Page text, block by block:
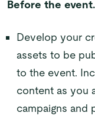
Before the
Develop your
assets to be
to the event.
content as you
campaigns and